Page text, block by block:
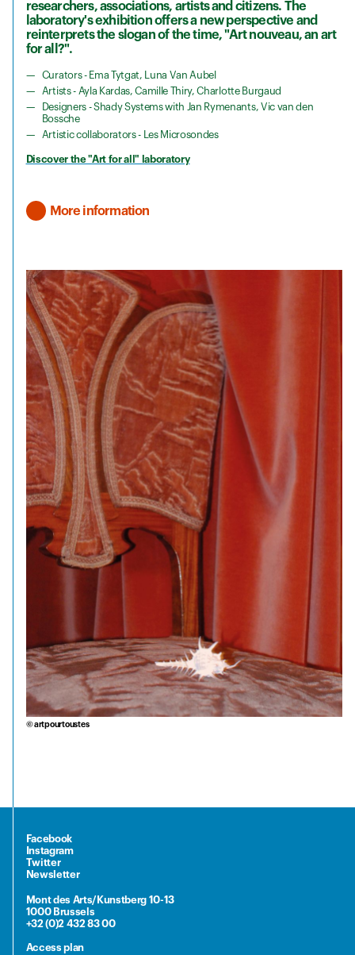
researchers, associations, artists and citizens. The
laboratory's exhibition offers a new perspective and
reinterprets the slogan of the time, "Art nouveau, an art
for all?".
Curators - Ema Tytgat, Luna Van Aubel
Artists - Ayla Kardas, Camille Thiry, Charlotte Burgaud
Designers - Shady Systems with Jan Rymenants, Vic van den
Bossche
Artistic collaborators - Les Microsondes
Discover the "Art for all" laboratory
More information
© artpourtoustes
Facebook
Instagram
Twitter
Newsletter
Mont des Arts/Kunstberg 10-13
1000 Brussels
+32 (0)2 432 83 00
Access plan